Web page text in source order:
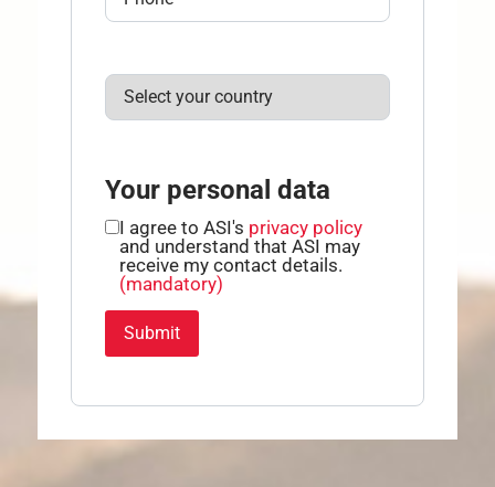
Your personal data
I agree to ASI's privacy policy
and understand that ASI may
receive my contact details.
(mandatory)